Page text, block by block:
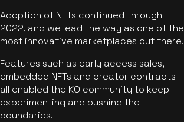
Adoption of NFTs continued through
2022, and we lead the way as one of the
most innovative marketplaces out there.
Features such as early access sales,
embedded NFTs and creator contracts
all enabled the KO community to keep
experimenting and pushing the
boundaries.